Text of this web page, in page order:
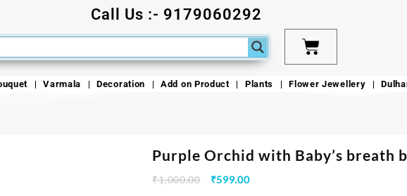
Call Us :- 9179060292
Varmala Decoration Add on Product Plants Flower Jewellery
Purple Orchid with Baby’s breath
₹1,000.00 ₹599.00